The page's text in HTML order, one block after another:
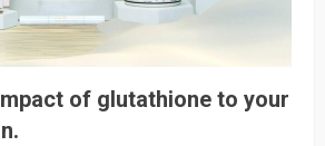
of glutathione to your